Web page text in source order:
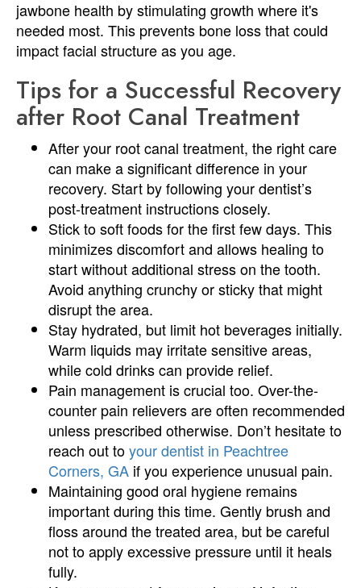
jawbone health by stimulating growth where it's
needed most. This prevents bone loss that could
impact facial structure as you age.
Tips for a Successful Recovery
after Root Canal Treatment
After your root canal treatment, the right care
can make a significant difference in your
recovery. Start by following your dentist’s
post-treatment instructions closely.
Stick to soft foods for the first few days. This
minimizes discomfort and allows healing to
start without additional stress on the tooth.
Avoid anything crunchy or sticky that might
disrupt the area.
Stay hydrated, but limit hot beverages initially.
Warm liquids may irritate sensitive areas,
while cold drinks can provide relief.
Pain management is crucial too. Over-the-
counter pain relievers are often recommended
unless prescribed otherwise. Don’t hesitate to
reach out toyour dentist in Peachtree
Corners, GA if you experience unusual pain.
Maintaining good oral hygiene remains
important during this time. Gently brush and
floss around the treated area, but be careful
not to apply excessive pressure until it heals
fully.